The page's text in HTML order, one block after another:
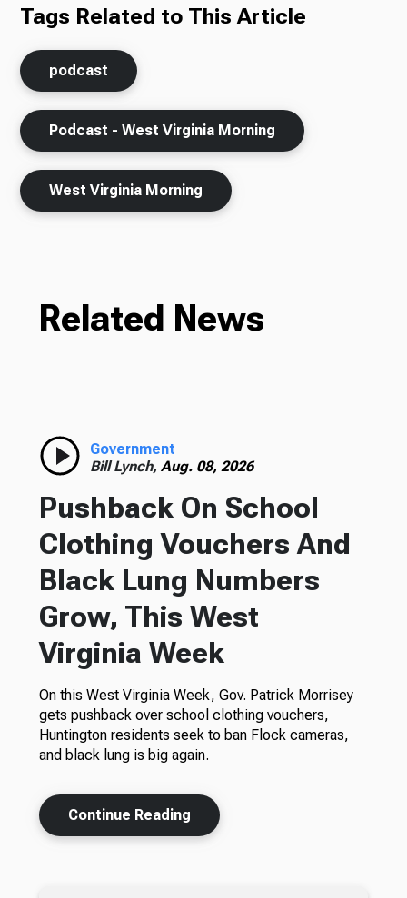
Tags Related to This Article
podcast
Podcast - West Virginia Morning
West Virginia Morning
Related News
Government
Bill Lynch, Aug. 08, 2026
Pushback On School
Clothing Vouchers And
Black Lung Numbers
Grow, This West
Virginia Week
On this West Virginia Week, Gov. Patrick Morrisey
gets pushback over school clothing vouchers,
Huntington residents seek to ban Flock cameras,
and black lung is big again.
Continue Reading